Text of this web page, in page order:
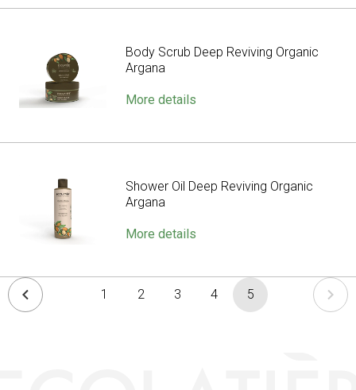
Body Scrub Deep Reviving Organic
Argana
More details
Shower Oil Deep Reviving Organic
Argana
More details
1 2 3 4 5